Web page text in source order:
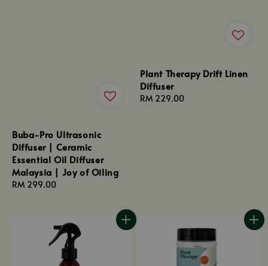
Buba-Pro Ultrasonic
Diffuser | Ceramic
Essential Oil Diffuser
Malaysia | Joy of Oiling
Regular
RM 299.00
Plant Therapy Drift Linen
Diffuser
Regular
RM 229.00